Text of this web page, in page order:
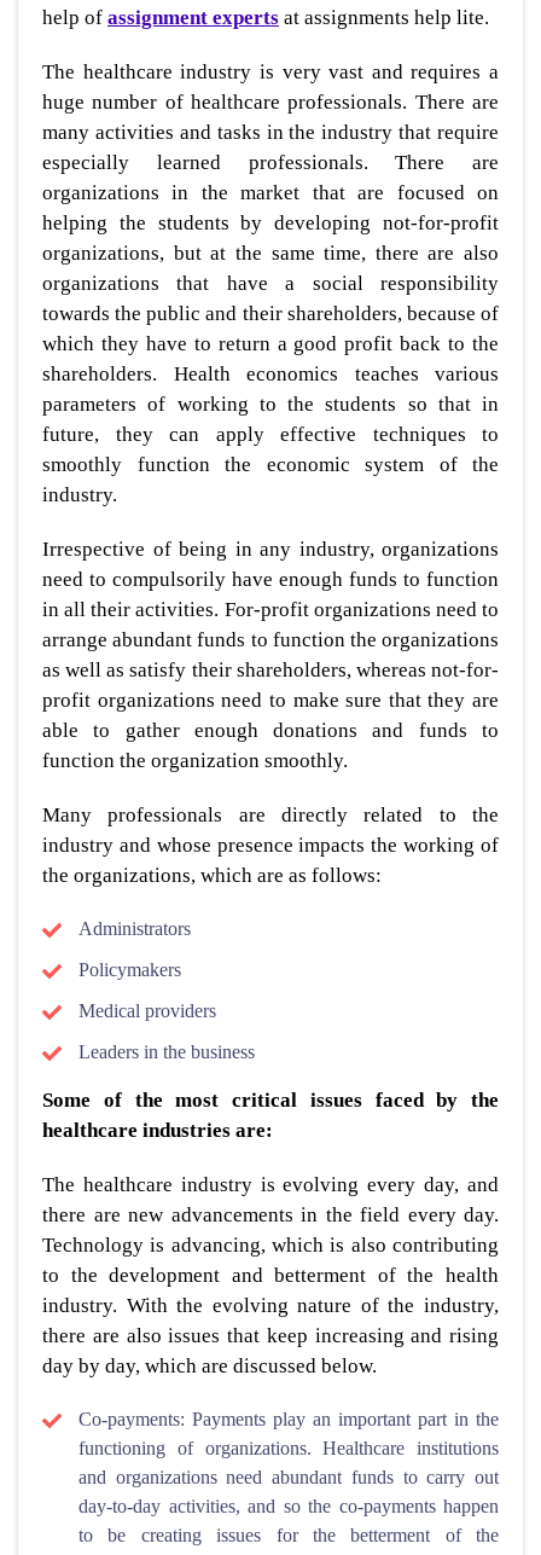
help of assignment experts at assignments help lite.
The healthcare industry is very vast and requires a
huge number of healthcare professionals. There are
many activities and tasks in the industry that require
especially learned professionals. There are
organizations in the market that are focused on
helping the students by developing not-for-profit
organizations, but at the same time, there are also
organizations that have a social responsibility
towards the public and their shareholders, because of
which they have to return a good profit back to the
shareholders. Health economics teaches various
parameters of working to the students so that in
future, they can apply effective techniques to
smoothly function the economic system of the
industry.
Irrespective of being in any industry, organizations
need to compulsorily have enough funds to function
in all their activities. For-profit organizations need to
arrange abundant funds to function the organizations
as well as satisfy their shareholders, whereas not-for-
profit organizations need to make sure that they are
able to gather enough donations and funds to
function the organization smoothly.
Many professionals are directly related to the
industry and whose presence impacts the working of
the organizations, which are as follows:
Administrators
Policymakers
Medical providers
Leaders in the business
Some of the most critical issues faced by the
healthcare industries are:
The healthcare industry is evolving every day, and
there are new advancements in the field every day.
Technology is advancing, which is also contributing
to the development and betterment of the health
industry. With the evolving nature of the industry,
there are also issues that keep increasing and rising
day by day, which are discussed below.
Co-payments: Payments play an important part in the
functioning of organizations. Healthcare institutions
and organizations need abundant funds to carry out
day-to-day activities, and so the co-payments happen
to be creating issues for the betterment of the